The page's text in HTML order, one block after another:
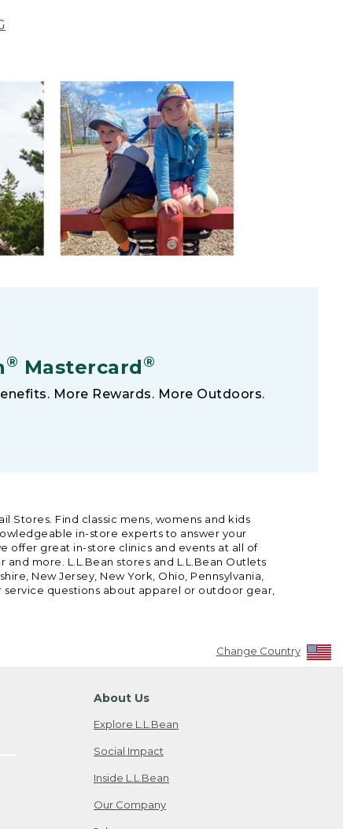
® Mastercard®
More Rewards. More Outdoors.
Stores. Find classic mens, womens and kids
in-store experts to answer your
offer great in-store clinics and events at all of
more. L.L.Bean stores and L.L.Bean Outlets
New Jersey, New York, Ohio, Pennsylvania,
questions about apparel or outdoor gear,
Change Country
About Us
Explore L.L.Bean
Social Impact
Inside L.L.Bean
Our Company